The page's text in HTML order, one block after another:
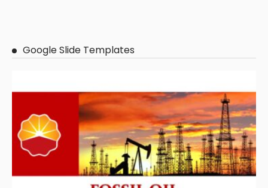
Google Slide Templates